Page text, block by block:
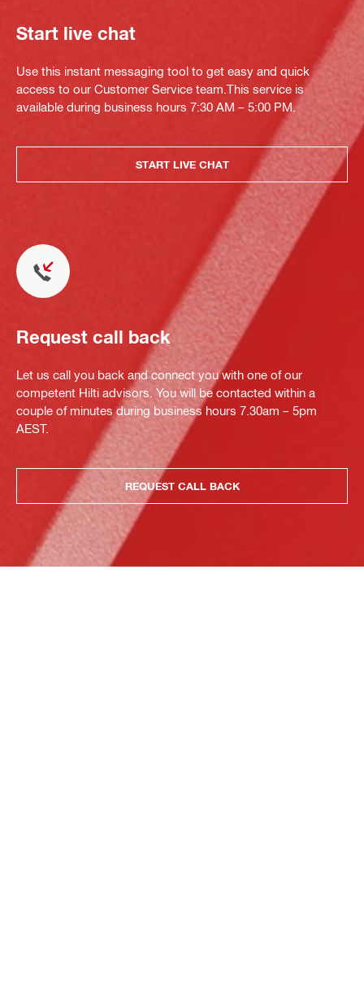
Start live chat
Use this instant messaging tool to get easy and quick
access to our Customer Service team.This service is
available during business hours 7:30 AM – 5:00 PM.
START LIVE CHAT
Request call back
Let us call you back and connect you with one of our
competent Hilti advisors. You will be contacted within a
couple of minutes during business hours 7.30am – 5pm
AEST.
REQUEST CALL BACK